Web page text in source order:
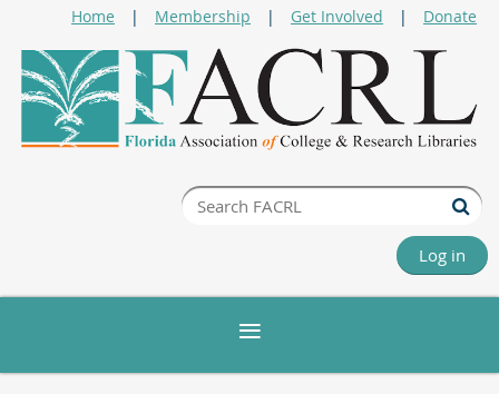
Home Membership Get Involved Donate
Log in